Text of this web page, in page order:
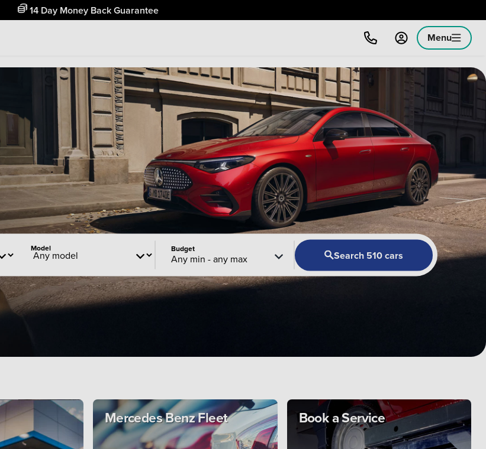
Free Home Delivery Up To 30 Miles*
Menu
Model Budget
Any min - any max Search 510 cars
Mercedes Benz Fleet Book a Service